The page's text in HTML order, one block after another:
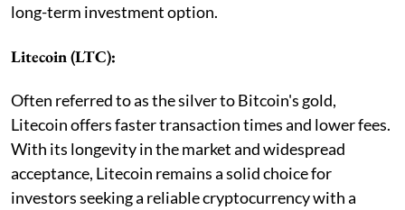
long-term investment option.
Litecoin (LTC):
Often referred to as the silver to Bitcoin's gold,
Litecoin offers faster transaction times and lower fees.
With its longevity in the market and widespread
acceptance, Litecoin remains a solid choice for
investors seeking a reliable cryptocurrency with a